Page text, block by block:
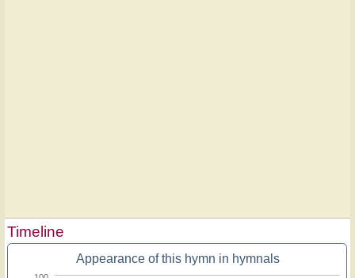
Timeline
Appearance of this hymn in hymnals